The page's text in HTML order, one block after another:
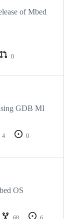
of Mbed
0
GDB MI
4
0
OS